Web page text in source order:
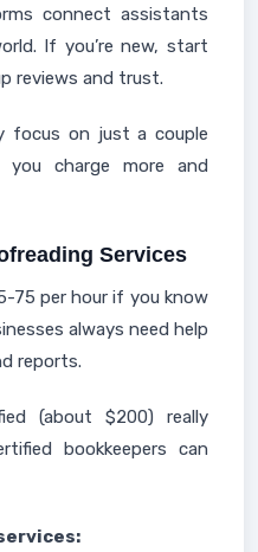
connect assistants
If you’re new, start
reviews and trust.
focus on just a couple
you charge more and
Services
75 per hour if you know
always need help
reports.
(about $200) really
bookkeepers can